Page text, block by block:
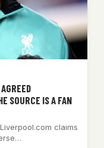
SOURCE IS A FAN
claims